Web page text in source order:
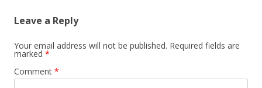
Leave a Reply
Your email address will not be published. Required fields are
marked *
Comment *